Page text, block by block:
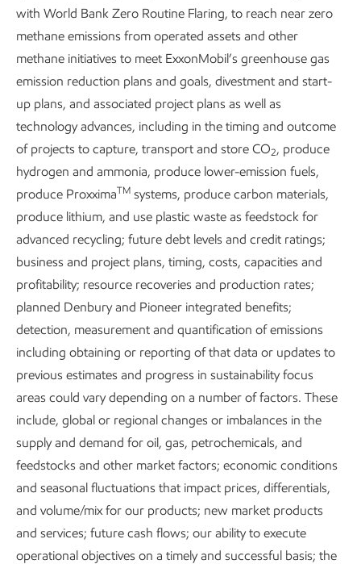
Supporting a just
transition
Expanding the
life cycle
Executive Summary
Download the executive summary
with World Bank Zero Routine Flaring, to reach near zero
methane emissions from operated assets and other
methane initiatives to meet ExxonMobil’s greenhouse gas
emission reduction plans and goals, divestment and start-
up plans, and associated project plans as well as
technology advances, including in the timing and outcome
of projects to capture, transport and store CO2, produce
hydrogen and ammonia, produce lower-emission fuels,
produce ProxximaTM systems, produce carbon materials,
produce lithium, and use plastic waste as feedstock for
advanced recycling; future debt levels and credit ratings;
business and project plans, timing, costs, capacities and
profitability; resource recoveries and production rates;
planned Denbury and Pioneer integrated benefits;
detection, measurement and quantification of emissions
including obtaining or reporting of that data or updates to
previous estimates and progress in sustainability focus
areas could vary depending on a number of factors. These
include, global or regional changes or imbalances in the
supply and demand for oil, gas, petrochemicals, and
feedstocks and other market factors; economic conditions
and seasonal fluctuations that impact prices, differentials,
and volume/mix for our products; new market products
and services; future cash flows; our ability to execute
operational objectives on a timely and successful basis; the